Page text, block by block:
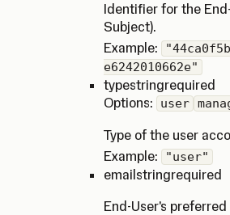
Identifier for the
Subject).
Example:
e6242010662e"
typestringrequired
Options:
user
Type of the user
Example:
"user"
email stringrequired
End-User's